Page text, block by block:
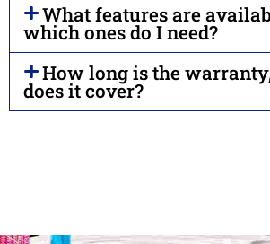
What features are
which ones do I need?
How long is the
does it cover?